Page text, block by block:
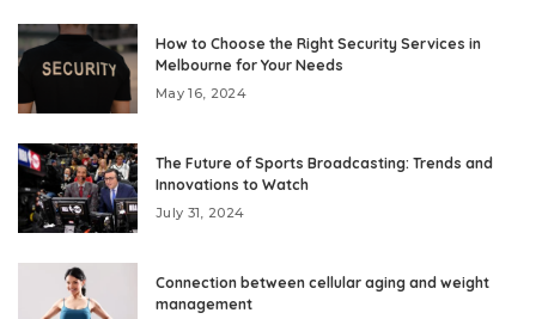
How to Choose the Right Security Services in
Melbourne for Your Needs
May 16, 2024
The Future of Sports Broadcasting: Trends and
Innovations to Watch
July 31, 2024
Connection between cellular aging and weight
management